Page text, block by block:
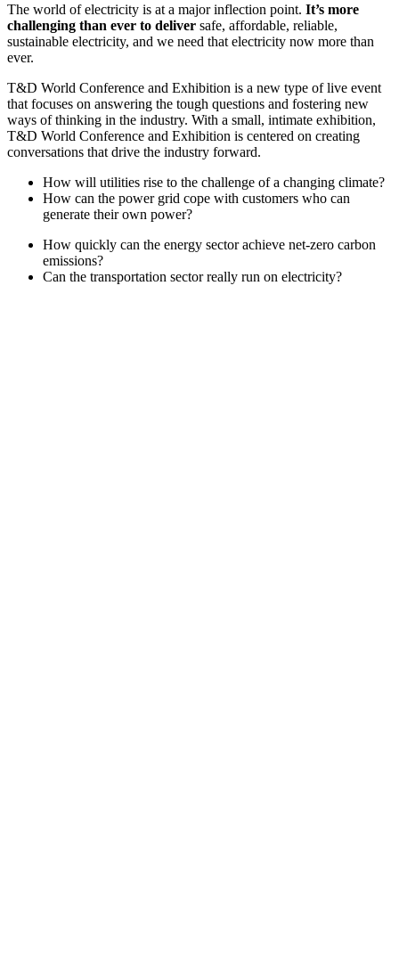
The world of electricity is at a major inflection point. It’s more
challenging than ever to deliver safe, affordable, reliable,
sustainable electricity, and we need that electricity now more than
ever.
T&D World Conference and Exhibition is a new type of live event
that focuses on answering the tough questions and fostering new
ways of thinking in the industry. With a small, intimate exhibition,
T&D World Conference and Exhibition is centered on creating
conversations that drive the industry forward.
How will utilities rise to the challenge of a changing climate?
How can the power grid cope with customers who can
generate their own power?
How quickly can the energy sector achieve net-zero carbon
emissions?
Can the transportation sector really run on electricity?